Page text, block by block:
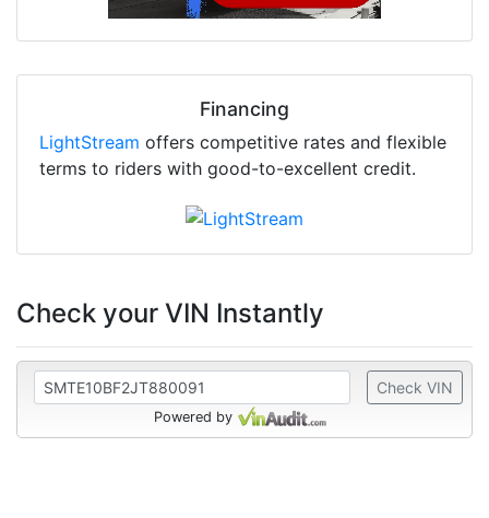
Financing
LightStream offers competitive rates and flexible
terms to riders with good-to-excellent credit.
Check your VIN Instantly
Check VIN
Powered by